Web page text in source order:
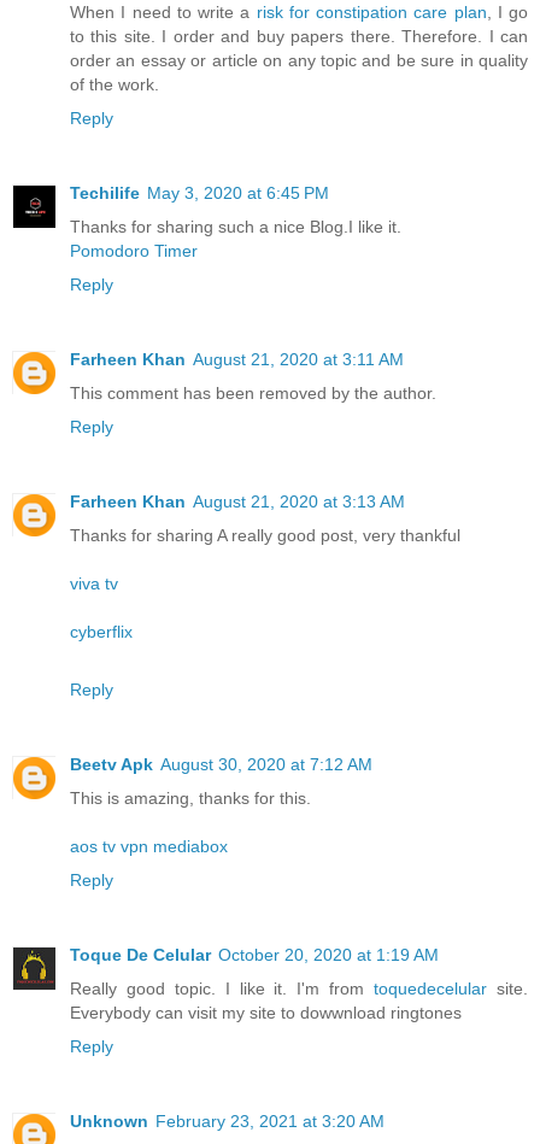
When I need to write a risk for constipation care plan , I go
to this site. I order and buy papers there. Therefore. I can
order an essay or article on any topic and be sure in quality
of the work.
Reply
Techilife May 3, 2020 at 6:45 PM
Thanks for sharing such a nice Blog.I like it.
Pomodoro Timer
Reply
Farheen Khan August 21, 2020 at 3:11 AM
This comment has been removed by the author.
Reply
Farheen Khan August 21, 2020 at 3:13 AM
Thanks for sharing A really good post, very thankful
viva tv
cyberflix
Reply
Beetv Apk August 30, 2020 at 7:12 AM
This is amazing, thanks for this.
aos tv vpn mediabox
Reply
Toque De Celular October 20, 2020 at 1:19 AM
Really good topic. I like it. I'm fromtoquedecelular site.
Everybody can visit my site to dowwnload ringtones
Reply
Unknown February 23, 2021 at 3:20 AM